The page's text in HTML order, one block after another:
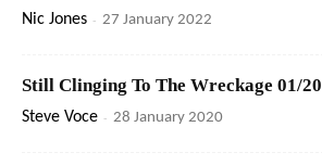
Nic Jones - 27 January 2022
Still Clinging To The Wreckage 01/20
Steve Voce - 28 January 2020